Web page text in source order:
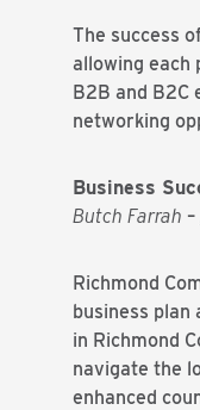
The success
allowing each
B2B and B2C
networking
Business
Butch Farrah –
Richmond
business
in Richmond
navigate the
enhanced